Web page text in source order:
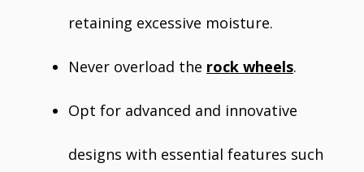
retaining excessive moisture.
Never overload the rock wheels.
Opt for advanced and innovative
designs with essential features such